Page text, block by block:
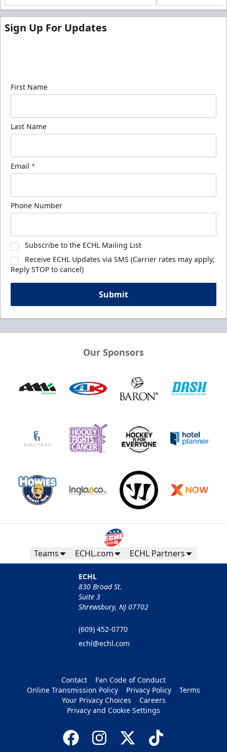
Sign Up For Updates
First Name
Last Name
Email *
Phone Number
Subscribe to the ECHL Mailing List
Receive ECHL Updates via SMS (Carrier rates may apply;
Reply STOP to cancel)
Submit
Our Sponsors
Teams ECHL.com ECHL Partners
ECHL
830 Broad St.
Suite 3
Shrewsbury, NJ 07702
(609) 452-0770
echl@echl.com
Contact
Fan Code of Conduct
Online Transmission Policy
Privacy Policy
Terms
Your Privacy Choices
Careers
Privacy and Cookie Settings